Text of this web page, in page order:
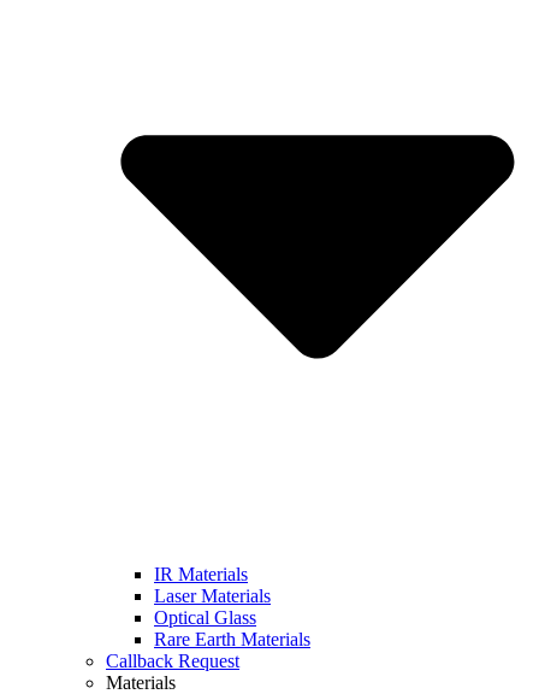
IR Materials
Laser Materials
Optical Glass
Rare Earth Materials
Callback Request
Materials